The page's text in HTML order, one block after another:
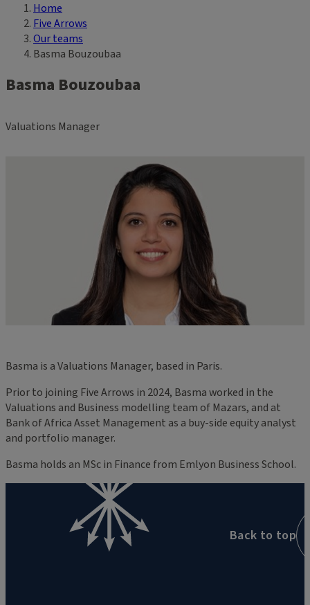
Breadcrumb
Home
Five Arrows
Our teams
Basma Bouzoubaa
Basma Bouzoubaa
Valuations Manager
Basma is a Valuations Manager, based in Paris.
Prior to joining Five Arrows in 2024, Basma worked in the
Valuations and Business modelling team of Mazars, and at
Bank of Africa Asset Management as a buy-side equity analyst
and portfolio manager.
Basma holds an MSc in Finance from Emlyon Business School.
Back to top